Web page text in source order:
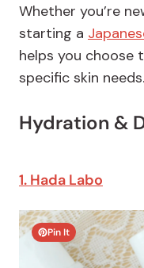
Whether you’re
starting a
helps you choose
specific skin needs.
Hydration &
1. Hada Labo
Pin It